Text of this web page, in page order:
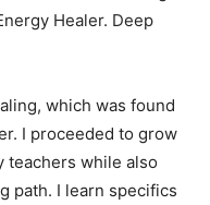
Healer. Deep
which was found
I proceeded to grow
teachers while also
path. I learn specifics